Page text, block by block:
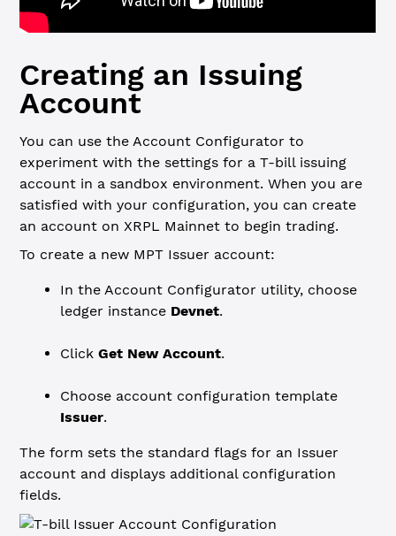
Creating an Issuing
Account
You can use the Account Configurator to
experiment with the settings for a T-bill issuing
account in a sandbox environment. When you are
satisfied with your configuration, you can create
an account on XRPL Mainnet to begin trading.
To create a new MPT Issuer account:
In the Account Configurator utility, choose
ledger instance Devnet.
ClickGet New Account.
Choose account configuration template
Issuer.
The form sets the standard flags for an Issuer
account and displays additional configuration
fields.